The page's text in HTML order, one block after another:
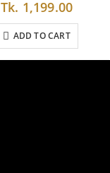
Tk. 1,199.00
ADD TO CART